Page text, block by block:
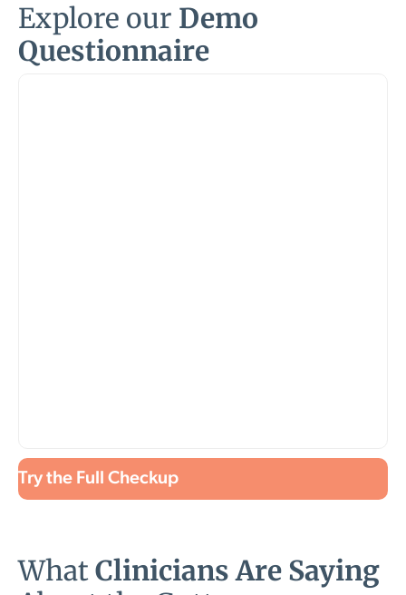
Explore our Demo
Questionnaire
Try the Full Checkup
WhatClinicians Are Saying